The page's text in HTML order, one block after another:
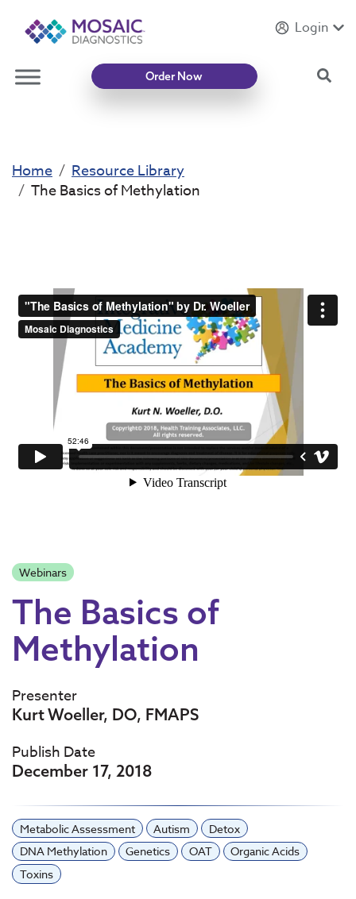
IntroducingMycotoxin Body + Home Panel
Login
Order Now
Home
Resource Library
The Basics of Methylation
Webinars
The Basics of
Methylation
Presenter
Kurt Woeller, DO, FMAPS
Publish Date
December 17, 2018
Metabolic Assessment Autism
Detox
DNA Methylation
Genetics OAT
Organic Acids
Toxins